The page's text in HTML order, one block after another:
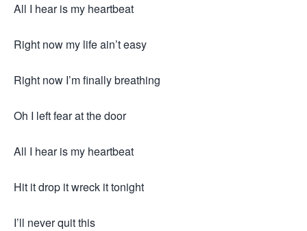
All I hear is my heartbeat
Right now my life ain’t easy
Right now I’m finally breathing
Oh I left fear at the door
All I hear is my heartbeat
Hit it drop it wreck it tonight
I’ll never quit this